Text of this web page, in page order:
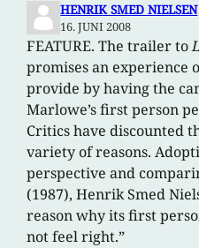
HENRIK SMED NIELSEN
16. JUNI 2008
FEATURE. The trailer to
promises an
provide by having the
Marlowe’s first person
Critics have discounted
variety of reasons.
perspective and
(1987), Henrik Smed
reason why its first
not feel right.”